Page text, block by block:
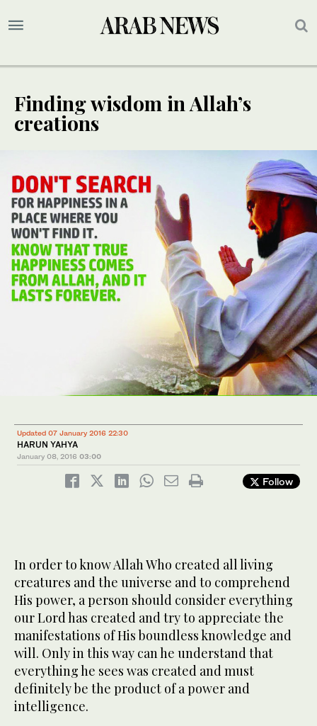
Finding wisdom in Allah’s
creations
Updated 07 January 2016 22:30
HARUN YAHYA
January 08, 2016 03:00
Follow
In order to know Allah Who created all living
creatures and the universe and to comprehend
His power, a person should consider everything
our Lord has created and try to appreciate the
manifestations of His boundless knowledge and
will. Only in this way can he understand that
everything he sees was created and must
definitely be the product of a power and
intelligence.